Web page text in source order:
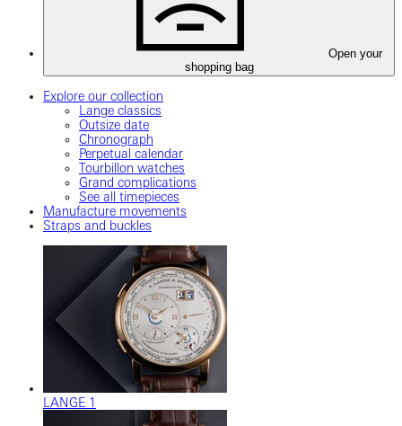
Open your
shopping bag
Explore our collection
Lange classics
Outsize date
Chronograph
Perpetual calendar
Tourbillon watches
Grand complications
See all timepieces
Manufacture movements
Straps and buckles
LANGE 1